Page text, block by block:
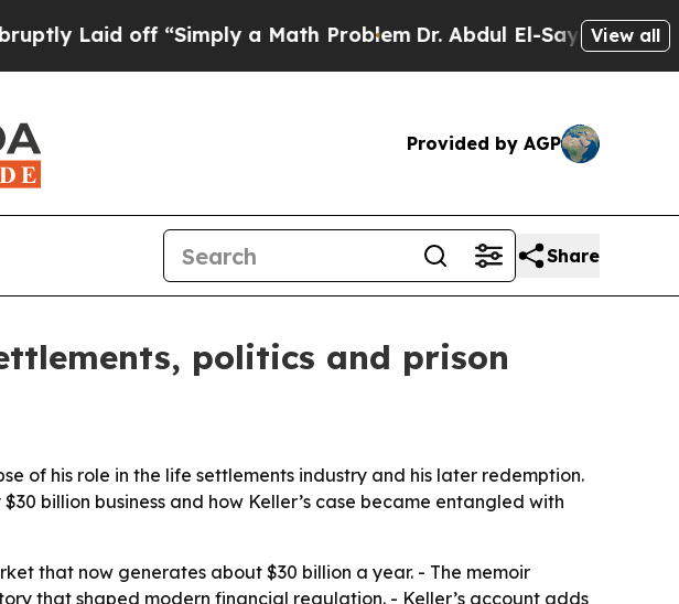
Laid off “Simply a Math ProblemDr. Abdul El-Sayed on Historic
View all
Provided by AGP
Share
politics and prison
of his role in the life settlements industry and his later redemption.
billion business and how Keller’s case became entangled with
that now generates about $30 billion a year. - The memoir
that shaped modern financial regulation. - Keller’s account adds